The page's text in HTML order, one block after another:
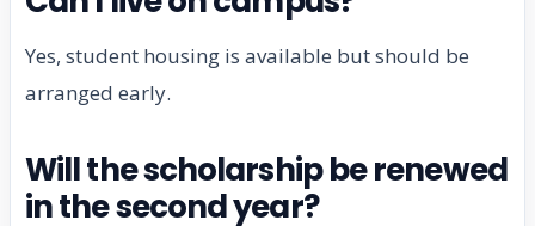
Yes, student housing is available but should be
arranged early.
Will the scholarship be renewed
in the second year?